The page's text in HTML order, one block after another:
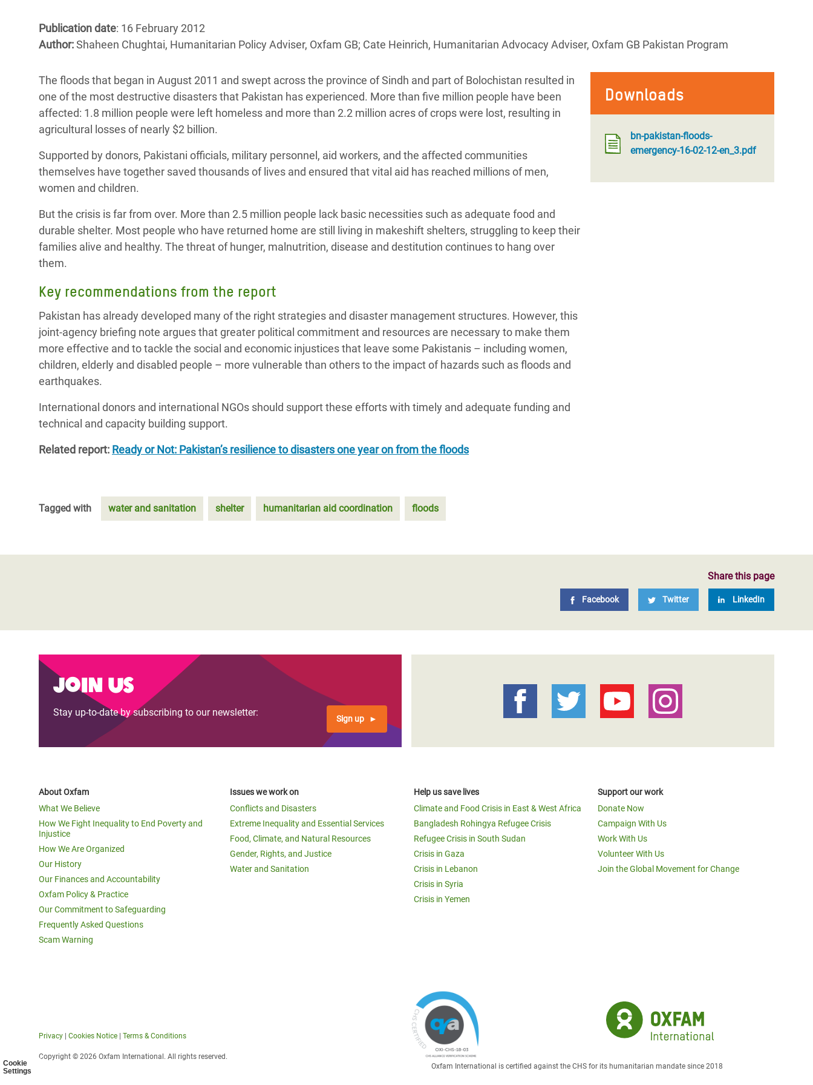
Cookie
Settings
Essential Services
Inequality and Rights in a
Digital Age
Gender, Rights, and Justice
Climate and Food Crisis in
Crisis in Syria
Crisis in Yemen
End the Suffering Behind your Food
Say 'Enough' to Violence Against Women
Publication date: 16 February 2012
Author:Shaheen Chughtai, Humanitarian Policy Adviser, Oxfam GB; Cate Heinrich, Humanitarian Advocacy Adviser, Oxfam GB Pakistan Program
Downloads
bn-pakistan-floods-
emergency-16-02-12-en_3.pdf
The floods that began in August 2011 and swept across the province of Sindh and part of Bolochistan resulted in
one of the most destructive disasters that Pakistan has experienced. More than five million people have been
affected: 1.8 million people were left homeless and more than 2.2 million acres of crops were lost, resulting in
agricultural losses of nearly $2 billion.
Supported by donors, Pakistani officials, military personnel, aid workers, and the affected communities
themselves have together saved thousands of lives and ensured that vital aid has reached millions of men,
women and children.
But the crisis is far from over. More than 2.5 million people lack basic necessities such as adequate food and
durable shelter. Most people who have returned home are still living in makeshift shelters, struggling to keep their
families alive and healthy. The threat of hunger, malnutrition, disease and destitution continues to hang over
them.
Key recommendations from the report
Pakistan has already developed many of the right strategies and disaster management structures. However, this
joint-agency briefing note argues that greater political commitment and resources are necessary to make them
more effective and to tackle the social and economic injustices that leave some Pakistanis – including women,
children, elderly and disabled people – more vulnerable than others to the impact of hazards such as floods and
earthquakes.
International donors and international NGOs should support these efforts with timely and adequate funding and
technical and capacity building support.
Related report: Ready or Not: Pakistan’s resilience to disasters one year on from the floods
Tagged with water and sanitation shelter humanitarian aid coordination floods
Share this page
Facebook Twitter LinkedIn
Join us
Stay up-to-date by subscribing to our newsletter:
Sign up
About Oxfam
What We Believe
How We Fight Inequality to End Poverty and
Injustice
How We Are Organized
Our History
Our Finances and Accountability
Oxfam Policy & Practice
Our Commitment to Safeguarding
Frequently Asked Questions
Scam Warning
Issues we work on
Conflicts and Disasters
Extreme Inequality and Essential Services
Food, Climate, and Natural Resources
Gender, Rights, and Justice
Water and Sanitation
Help us save lives
Climate and Food Crisis in East & West Africa
Bangladesh Rohingya Refugee Crisis
Refugee Crisis in South Sudan
Crisis in Gaza
Crisis in Lebanon
Crisis in Syria
Crisis in Yemen
Support our work
Donate Now
Campaign With Us
Work With Us
Volunteer With Us
Join the Global Movement for Change
Privacy Cookies Notice Terms & Conditions
Copyright © 2026 Oxfam International. All rights reserved.
Oxfam International is certified against the CHS for its humanitarian mandate since 2018